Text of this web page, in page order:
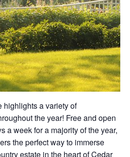
highlights a variety of
the year! Free and open
a week for a majority of the year,
the perfect way to immerse
estate in the heart of Cedar